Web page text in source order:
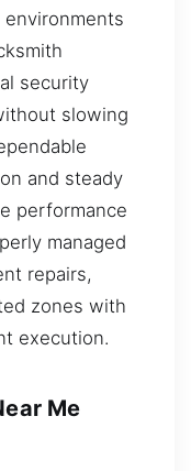
security
slowing
and steady
performance
managed
repairs,
zones with
execution.
Me